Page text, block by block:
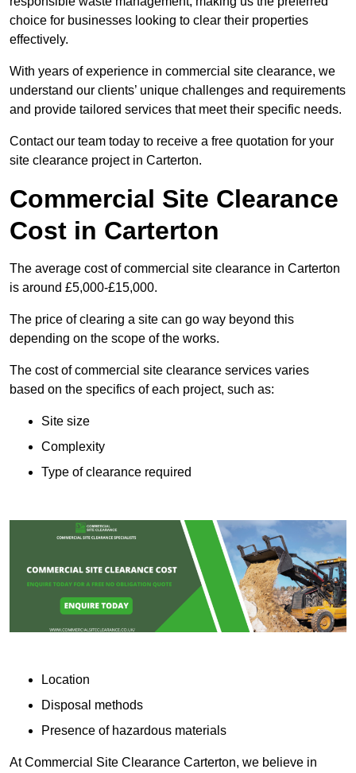
choice for businesses looking to clear their properties
effectively.
With years of experience in commercial site clearance, we
understand our clients’ unique challenges and requirements
and provide tailored services that meet their specific needs.
Contact our team today to receive a free quotation for your
site clearance project in Carterton.
Commercial Site Clearance
Cost in Carterton
The average cost of commercial site clearance in Carterton
is around £5,000-£15,000.
The price of clearing a site can go way beyond this
depending on the scope of the works.
The cost of commercial site clearance services varies
based on the specifics of each project, such as:
Site size
Complexity
Type of clearance required
Location
Disposal methods
Presence of hazardous materials
At Commercial Site Clearance Carterton, we believe in